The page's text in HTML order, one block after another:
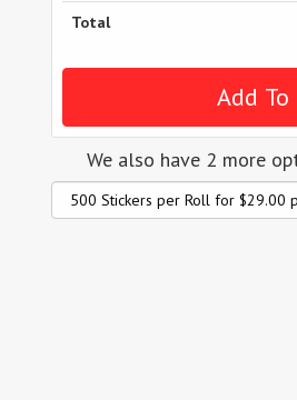
Total
We also have 2 more